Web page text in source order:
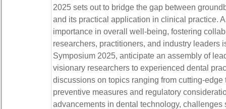
2025 sets out to bridge the gap between
and its practical application in clinical practice.
importance in overall well-being, fostering
researchers, practitioners, and industry leaders
Symposium 2025, anticipate an assembly of
visionary researchers to experienced dental
discussions on topics ranging from cutting-
preventive measures and regulatory
advancements in dental technology, challenges